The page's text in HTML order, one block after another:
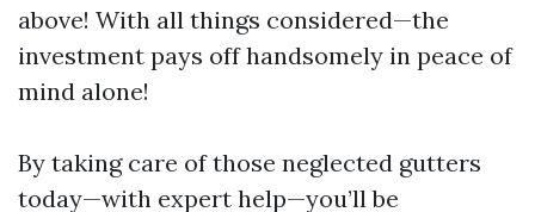
above! With all things considered—the
investment pays off handsomely in peace of
mind alone!
By taking care of those neglected gutters
today—with expert help—you’ll be